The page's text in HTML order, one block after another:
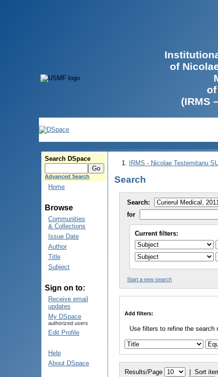
of
(IRMS
Search DSpace
Advanced Search
Home
Browse
Communities
& Collections
Issue Date
Author
Title
Subject
Sign on to:
Receive email
updates
My DSpace
authorized users
Edit Profile
Help
About DSpace
IRMS - Nicolae Testemitanu
Search
Search:
for
Current filters:
Start a new search
Add filters:
Use filters to refine the search
Results/Page | Sort